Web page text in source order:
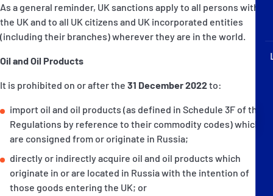
コレスポンデンツ
English 日本語
As a general reminder, UK sanctions apply to all persons within
the UK and to all UK citizens and UK incorporated entities
(including their branches) wherever they are in the world.
Oil and Oil Products
It is prohibited on or after the 31 December 2022 to:
import oil and oil products (as defined in Schedule 3F of the
Regulations by reference to their commodity codes) which
are consigned from or originate in Russia;
directly or indirectly acquire oil and oil products which
originate in or are located in Russia with the intention of
those goods entering the UK; or